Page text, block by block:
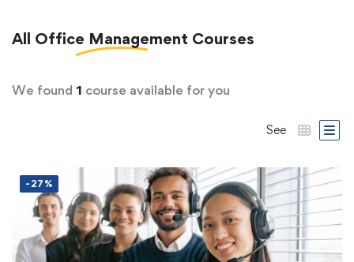
All Office Management Courses
We found 1 course available for you
See
-27%